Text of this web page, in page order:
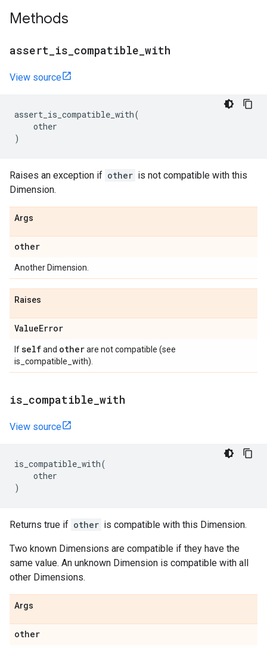
Methods
assert is compatible with
View source
assert_is_compatible_with(
other
)
Raises an exception if other is not compatible with this
Dimension.
Args
other
Another Dimension.
Raises
ValueError
Ifselfand otherare not compatible (see
is_compatible_with).
is compatible with
View source
is_compatible_with(
other
)
Returns true if other is compatible with this Dimension.
Two known Dimensions are compatible if they have the
same value. An unknown Dimension is compatible with all
other Dimensions.
Args
other